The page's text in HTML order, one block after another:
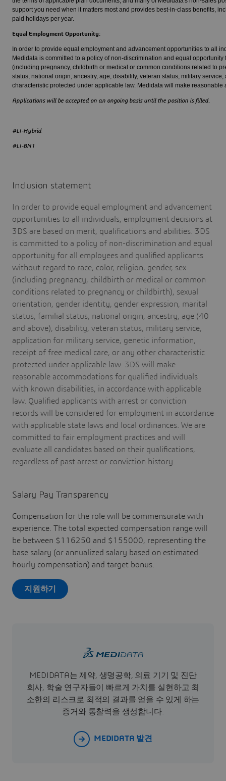
support you need when it matters most and provides best-in-class benefits,
paid holidays per year.
Equal Employment Opportunity:
In order to provide equal employment and advancement opportunities to all
Medidata is committed to a policy of non-discrimination and equal
(including pregnancy, childbirth or medical or common conditions related to
status, national origin, ancestry, age, disability, veteran status, military
characteristic protected under applicable law. Medidata will make
Applications will be accepted on an ongoing basis until the position is filled.
#LI-Hybrid
#LI-BN1
Inclusion statement
In order to provide equal employment and advancement
opportunities to all individuals, employment decisions at
3DS are based on merit, qualifications and abilities. 3DS
is committed to a policy of non-discrimination and equal
opportunity for all employees and qualified applicants
without regard to race, color, religion, gender, sex
(including pregnancy, childbirth or medical or common
conditions related to pregnancy or childbirth), sexual
orientation, gender identity, gender expression, marital
status, familial status, national origin, ancestry, age (40
and above), disability, veteran status, military service,
application for military service, genetic information,
receipt of free medical care, or any other characteristic
protected under applicable law. 3DS will make
reasonable accommodations for qualified individuals
with known disabilities, in accordance with applicable
law. Qualified applicants with arrest or conviction
records will be considered for employment in accordance
with applicable state laws and local ordinances. We are
committed to fair employment practices and will
evaluate all candidates based on their qualifications,
regardless of past arrest or conviction history.
Salary Pay Transparency
Compensation for the role will be commensurate with
experience. The total expected compensation range will
be between $116250 and $155000, representing the
base salary (or annualized salary based on estimated
hourly compensation) and target bonus.
지원하기
MEDIDATA는 제약, 생명공학, 의료 기기 및 진단
회사, 학술 연구자들이 빠르게 가치를 실현하고 최
소한의 리스크로 최적의 결과를 얻을 수 있게 하는
증거와 통찰력을 생성합니다.
MEDIDATA 발견